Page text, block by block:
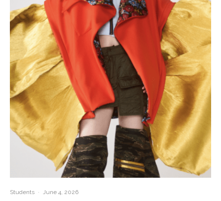
Students · June 4, 2026